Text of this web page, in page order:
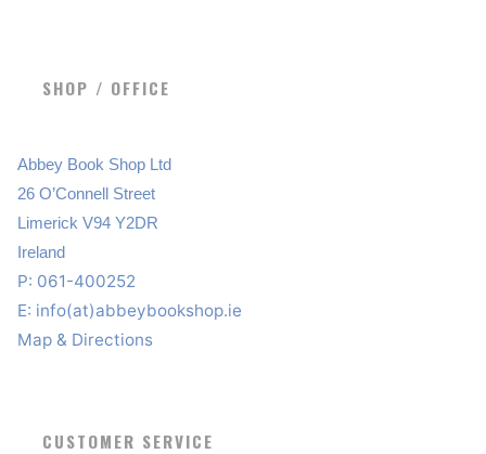
SHOP / OFFICE
Abbey Book Shop Ltd
26 O’Connell Street
Limerick V94 Y2DR
Ireland
P: 061-400252
E: info(at)abbeybookshop.ie
Map & Directions
CUSTOMER SERVICE